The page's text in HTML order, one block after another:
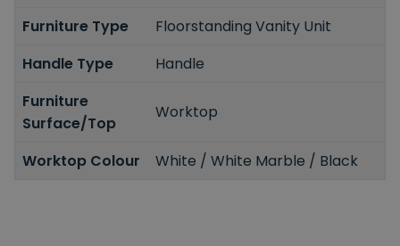
Furniture Type
Floorstanding Vanity Unit
Handle Type
Handle
Furniture
Surface/Top
Worktop
Worktop Colour White / White Marble / Black